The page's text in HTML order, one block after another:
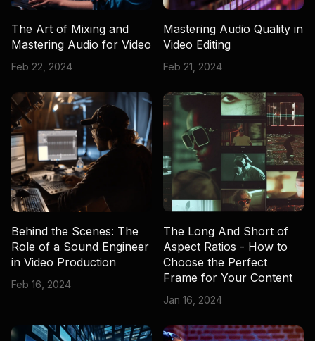
The Art of Mixing and
Mastering Audio for Video
Feb 22, 2024
Mastering Audio Quality in
Video Editing
Feb 21, 2024
Behind the Scenes: The
Role of a Sound Engineer
in Video Production
Feb 16, 2024
The Long And Short of
Aspect Ratios - How to
Choose the Perfect
Frame for Your Content
Jan 16, 2024